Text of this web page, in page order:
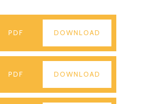
PDF DOWNLOAD
PDF DOWNLOAD